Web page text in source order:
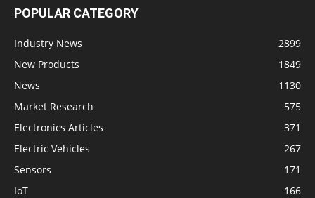
POPULAR CATEGORY
Industry News
2899
New Products
1849
News
1130
Market Research
575
Electronics Articles
371
Electric Vehicles
267
Sensors
171
IoT
166